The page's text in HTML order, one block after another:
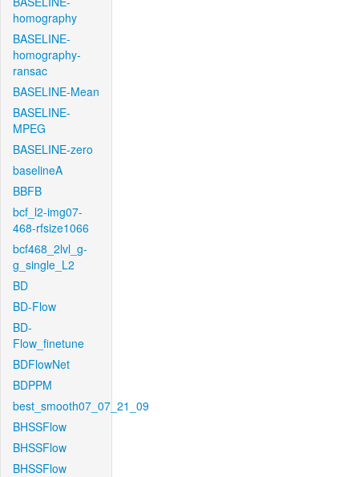
homography
BASELINE-
homography-
ransac
BASELINE-Mean
BASELINE-
MPEG
BASELINE-zero
baselineA
BBFB
bcf_l2-img07-
468-rfsize1066
bcf468_2lvl_g-
g_single_L2
BD
BD-Flow
BD-
Flow_finetune
BDFlowNet
BDPPM
best_smooth07_07_21_09
BHSSFlow
BHSSFlow
BHSSFlow